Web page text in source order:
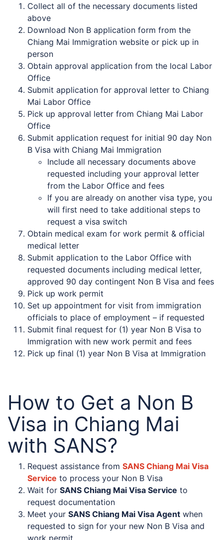
Collect all of the necessary documents listed
above
Download Non B application form from the
Chiang Mai Immigration website or pick up in
person
Obtain approval application from the local Labor
Office
Submit application for approval letter to Chiang
Mai Labor Office
Pick up approval letter from Chiang Mai Labor
Office
Submit application request for initial 90 day Non
B Visa with Chiang Mai Immigration
Include all necessary documents above
requested including your approval letter
from the Labor Office and fees
If you are already on another visa type, you
will first need to take additional steps to
request a visa switch
Obtain medical exam for work permit & official
medical letter
Submit application to the Labor Office with
requested documents including medical letter,
approved 90 day contingent Non B Visa and fees
Pick up work permit
Set up appointment for visit from immigration
officials to place of employment – if requested
Submit final request for (1) year Non B Visa to
Immigration with new work permit and fees
Pick up final (1) year Non B Visa at Immigration
How to Get a Non B
Visa in Chiang Mai
with SANS?
Request assistance from SANS Chiang Mai Visa
Service to process your Non B Visa
Wait for SANS Chiang Mai Visa Service to
request documentation
Meet your SANS Chiang Mai Visa Agent when
requested to sign for your new Non B Visa and
work permit